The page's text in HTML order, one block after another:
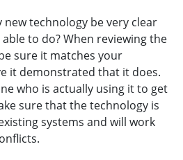
technology be very clear
to do? When reviewing the
sure it matches your
it demonstrated that it does.
who is actually using it to get
sure that the technology is
systems and will work